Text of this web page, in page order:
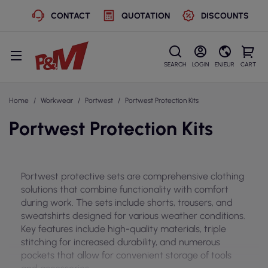
CONTACT QUOTATION DISCOUNTS
SEARCH LOGIN EN/EUR CART
Home Workwear Portwest Portwest Protection Kits
Portwest Protection Kits
Portwest protective sets are comprehensive clothing
solutions that combine functionality with comfort
during work. The sets include shorts, trousers, and
sweatshirts designed for various weather conditions.
Key features include high-quality materials, triple
stitching for increased durability, and numerous
pockets that allow for convenient storage of tools